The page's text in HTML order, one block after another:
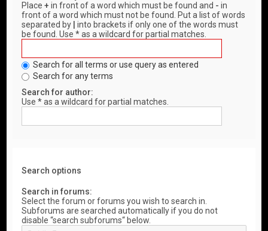
Place+ in front of a word which must be found and - in
front of a word which must not be found. Put a list of words
separated by
into brackets if only one of the words must
be found. Use * as a wildcard for partial matches.
Search for all terms or use query as entered
Search for any terms
Search for author:
Use * as a wildcard for partial matches.
Search options
Search in forums:
Select the forum or forums you wish to search in.
Subforums are searched automatically if you do not
disable “search subforums“ below.